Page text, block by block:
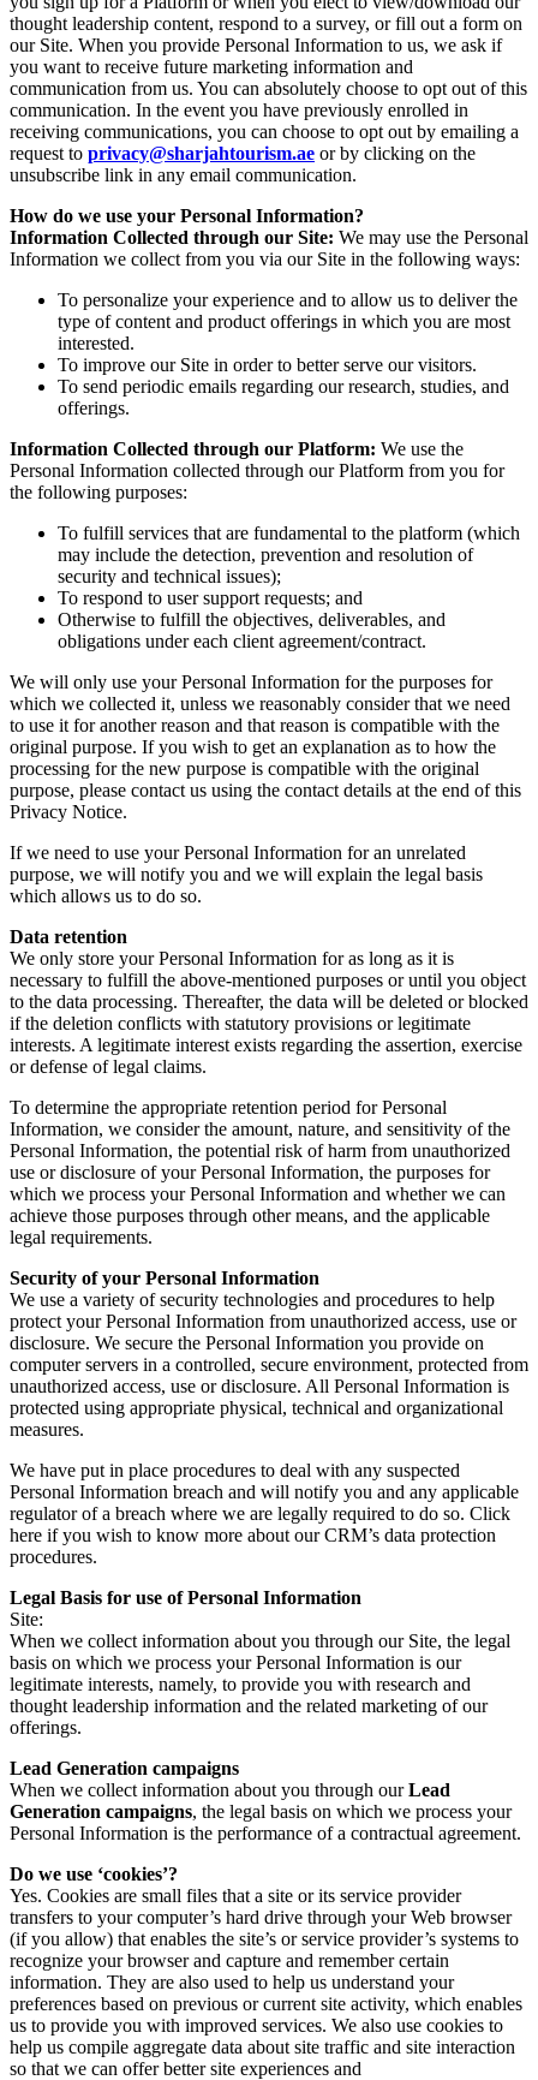
thought leadership content, respond to a survey, or fill out a form on
our Site. When you provide Personal Information to us, we ask if
you want to receive future marketing information and
communication from us. You can absolutely choose to opt out of this
communication. In the event you have previously enrolled in
receiving communications, you can choose to opt out by emailing a
request to privacy@sharjahtourism.ae or by clicking on the
unsubscribe link in any email communication.
How do we use your Personal Information?
Information Collected through our Site: We may use the Personal
Information we collect from you via our Site in the following ways:
To personalize your experience and to allow us to deliver the
type of content and product offerings in which you are most
interested.
To improve our Site in order to better serve our visitors.
To send periodic emails regarding our research, studies, and
offerings.
Information Collected through our Platform: We use the
Personal Information collected through our Platform from you for
the following purposes:
To fulfill services that are fundamental to the platform (which
may include the detection, prevention and resolution of
security and technical issues);
To respond to user support requests; and
Otherwise to fulfill the objectives, deliverables, and
obligations under each client agreement/contract.
We will only use your Personal Information for the purposes for
which we collected it, unless we reasonably consider that we need
to use it for another reason and that reason is compatible with the
original purpose. If you wish to get an explanation as to how the
processing for the new purpose is compatible with the original
purpose, please contact us using the contact details at the end of this
Privacy Notice.
If we need to use your Personal Information for an unrelated
purpose, we will notify you and we will explain the legal basis
which allows us to do so.
Data retention
We only store your Personal Information for as long as it is
necessary to fulfill the above-mentioned purposes or until you object
to the data processing. Thereafter, the data will be deleted or blocked
if the deletion conflicts with statutory provisions or legitimate
interests. A legitimate interest exists regarding the assertion, exercise
or defense of legal claims.
To determine the appropriate retention period for Personal
Information, we consider the amount, nature, and sensitivity of the
Personal Information, the potential risk of harm from unauthorized
use or disclosure of your Personal Information, the purposes for
which we process your Personal Information and whether we can
achieve those purposes through other means, and the applicable
legal requirements.
Security of your Personal Information
We use a variety of security technologies and procedures to help
protect your Personal Information from unauthorized access, use or
disclosure. We secure the Personal Information you provide on
computer servers in a controlled, secure environment, protected from
unauthorized access, use or disclosure. All Personal Information is
protected using appropriate physical, technical and organizational
measures.
We have put in place procedures to deal with any suspected
Personal Information breach and will notify you and any applicable
regulator of a breach where we are legally required to do so. Click
here if you wish to know more about our CRM’s data protection
procedures.
Legal Basis for use of Personal Information
Site:
When we collect information about you through our Site, the legal
basis on which we process your Personal Information is our
legitimate interests, namely, to provide you with research and
thought leadership information and the related marketing of our
offerings.
Lead Generation campaigns
When we collect information about you through ourLead
Generation campaigns, the legal basis on which we process your
Personal Information is the performance of a contractual agreement.
Do we use ‘cookies’?
Yes. Cookies are small files that a site or its service provider
transfers to your computer’s hard drive through your Web browser
(if you allow) that enables the site’s or service provider’s systems to
recognize your browser and capture and remember certain
information. They are also used to help us understand your
preferences based on previous or current site activity, which enables
us to provide you with improved services. We also use cookies to
help us compile aggregate data about site traffic and site interaction
so that we can offer better site experiences and